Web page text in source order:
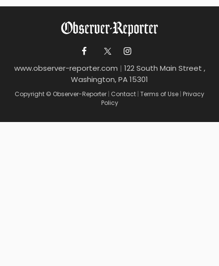
www.observer-reporter.com | 122 South Main Street ,
Washington, PA 15301
Copyright © Observer-Reporter | Contact | Terms of Use | Privacy
Policy